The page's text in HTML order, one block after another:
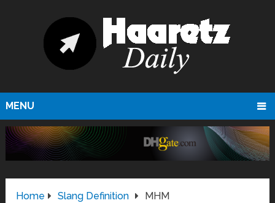
MENU
Home Slang Definition MHM